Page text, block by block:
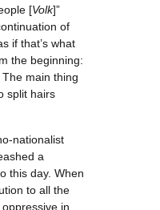
[Volk]”
of
if that’s what
the beginning:
main thing
split hairs
nationalist
a
this day. When
to all the
in